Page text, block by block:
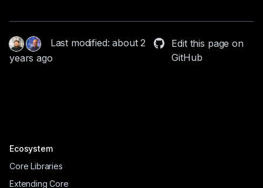
Last modified: about 2
years ago
Edit this page on
GitHub
Ecosystem
Core Libraries
Extending Core